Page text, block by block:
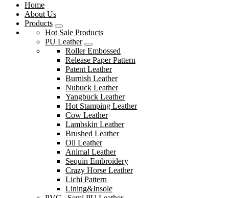
Home
About Us
Products
Hot Sale Products
PU Leather
Roller Embossed
Release Paper Pattern
Patent Leather
Burnish Leather
Nubuck Leather
Yangbuck Leather
Hot Stamping Leather
Cow Leather
Lambskin Leather
Brushed Leather
Oil Leather
Animal Leather
Sequin Embroidery
Crazy Horse Leather
Lichi Pattern
Lining&Insole